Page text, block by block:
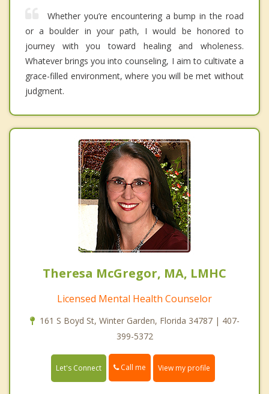
Whether you’re encountering a bump in the road
or a boulder in your path, I would be honored to
journey with you toward healing and wholeness.
Whatever brings you into counseling, I aim to cultivate a
grace-filled environment, where you will be met without
judgment.
Theresa McGregor, MA, LMHC
Licensed Mental Health Counselor
161 S Boyd St, Winter Garden, Florida 34787 | 407-
399-5372
Let's Connect Call me View my profile